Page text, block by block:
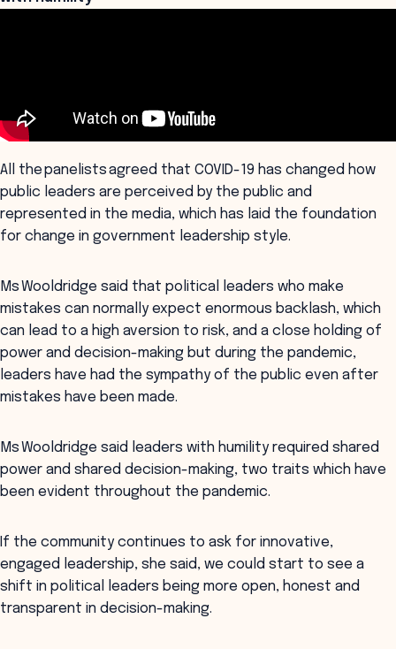
All the panelists agreed that COVID-19 has changed how
public leaders are perceived by the public and
represented in the media, which has laid the foundation
for change in government leadership style.
Ms Wooldridge said that political leaders who make
mistakes can normally expect enormous backlash, which
can lead to a high aversion to risk, and a close holding of
power and decision-making but during the pandemic,
leaders have had the sympathy of the public even after
mistakes have been made.
Ms Wooldridge said leaders with humility required shared
power and shared decision-making, two traits which have
been evident throughout the pandemic.
If the community continues to ask for innovative,
engaged leadership, she said, we could start to see a
shift in political leaders being more open, honest and
transparent in decision-making.